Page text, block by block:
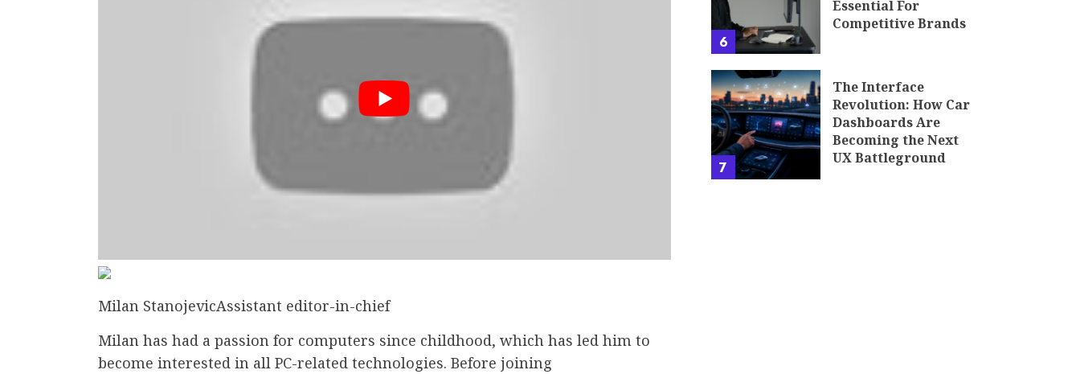
Milan StanojevicAssistant editor-in-chief
Milan has had a passion for computers since childhood, which has led him to
become interested in all PC-related technologies. Before joining
6
Essential For
Competitive Brands
7
The Interface
Revolution: How Car
Dashboards Are
Becoming the Next
UX Battleground